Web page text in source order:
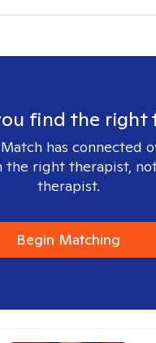
find the right
has connected
the right therapist,
therapist.
Begin Matching